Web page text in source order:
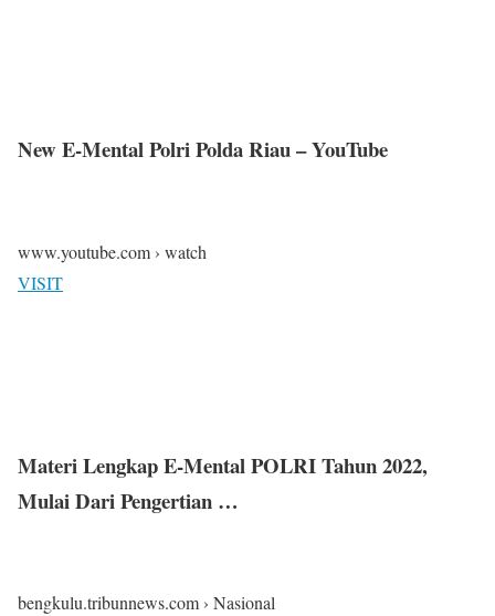
New E-Mental Polri Polda Riau – YouTube
www.youtube.com › watch
VISIT
Materi Lengkap E-Mental POLRI Tahun 2022,
Mulai Dari Pengertian …
bengkulu.tribunnews.com › Nasional